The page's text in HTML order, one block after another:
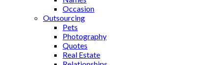
Occasion
Outsourcing
Pets
Photography
Quotes
Real Estate